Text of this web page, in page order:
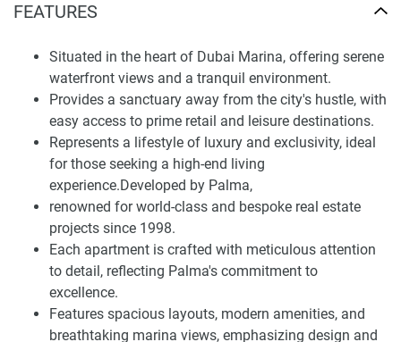
FEATURES
Situated in the heart of Dubai Marina, offering serene
waterfront views and a tranquil environment.
Provides a sanctuary away from the city's hustle, with
easy access to prime retail and leisure destinations.
Represents a lifestyle of luxury and exclusivity, ideal
for those seeking a high-end living
experience.Developed by Palma,
renowned for world-class and bespoke real estate
projects since 1998.
Each apartment is crafted with meticulous attention
to detail, reflecting Palma's commitment to
excellence.
Features spacious layouts, modern amenities, and
breathtaking marina views, emphasizing design and
provides easy access to the most convenient way for you,
you have the utmost convenience at all times.
Finding Your Dream Home: apartments in La
Residencia Del Marfor sale
La Residencia Del Mar is designed to cater to every aspect
of high-end living with its world-class amenities. The state-
of-the-art fitness center, beautifully landscaped gardens are
just some of the features that allow residents to live a
healthy lifestyle. Additionally, the property has a
management team dedicated to ensuring that residents’
every need is satisfied with the highest level of care and
professionalism.